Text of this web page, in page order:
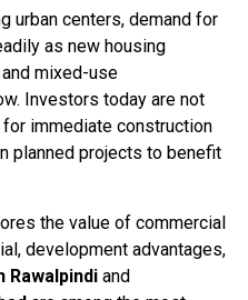
urban centers, demand for
as new housing
mixed-use
Investors today are not
immediate construction
planned projects to benefit
the value of commercial
development advantages,
Rawalpindi and